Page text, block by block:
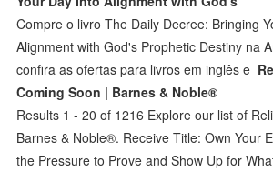
Compre o livro The Daily Decree: Bringing
Alignment with God's Prophetic Destiny na
confira as ofertas para livros em inglês e
Coming Soon | Barnes & Noble®
Results 1 - 20 of 1216 Explore our list of
Barnes & Noble®. Receive Title: Own Your
the Pressure to Prove and Show Up for